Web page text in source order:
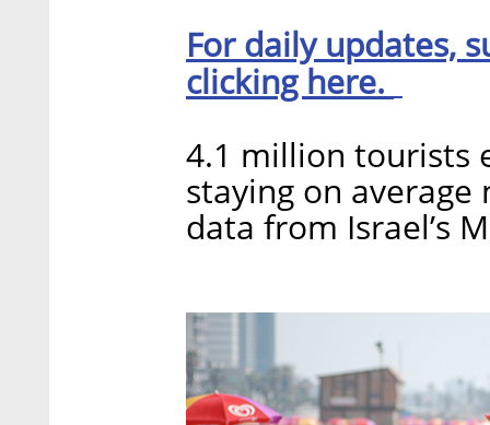
For daily updates,
clicking here.
4.1 million tourists
staying on
data from Israel’s